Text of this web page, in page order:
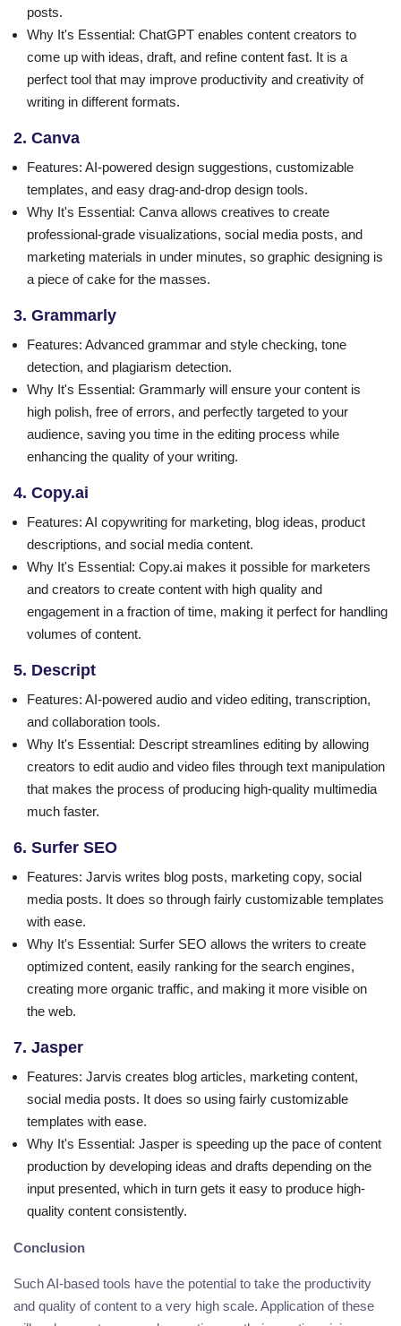
posts.
Why It's Essential: ChatGPT enables content creators to
come up with ideas, draft, and refine content fast. It is a
perfect tool that may improve productivity and creativity of
writing in different formats.
2. Canva
Features: AI-powered design suggestions, customizable
templates, and easy drag-and-drop design tools.
Why It's Essential: Canva allows creatives to create
professional-grade visualizations, social media posts, and
marketing materials in under minutes, so graphic designing is
a piece of cake for the masses.
3. Grammarly
Features: Advanced grammar and style checking, tone
detection, and plagiarism detection.
Why It's Essential: Grammarly will ensure your content is
high polish, free of errors, and perfectly targeted to your
audience, saving you time in the editing process while
enhancing the quality of your writing.
4. Copy.ai
Features: AI copywriting for marketing, blog ideas, product
descriptions, and social media content.
Why It's Essential: Copy.ai makes it possible for marketers
and creators to create content with high quality and
engagement in a fraction of time, making it perfect for handling
volumes of content.
5. Descript
Features: AI-powered audio and video editing, transcription,
and collaboration tools.
Why It's Essential: Descript streamlines editing by allowing
creators to edit audio and video files through text manipulation
that makes the process of producing high-quality multimedia
much faster.
6. Surfer SEO
Features: Jarvis writes blog posts, marketing copy, social
media posts. It does so through fairly customizable templates
with ease.
Why It's Essential: Surfer SEO allows the writers to create
optimized content, easily ranking for the search engines,
creating more organic traffic, and making it more visible on
the web.
7. Jasper
Features: Jarvis creates blog articles, marketing content,
social media posts. It does so using fairly customizable
templates with ease.
Why It's Essential: Jasper is speeding up the pace of content
production by developing ideas and drafts depending on the
input presented, which in turn gets it easy to produce high-
quality content consistently.
Conclusion
Such AI-based tools have the potential to take the productivity
and quality of content to a very high scale. Application of these